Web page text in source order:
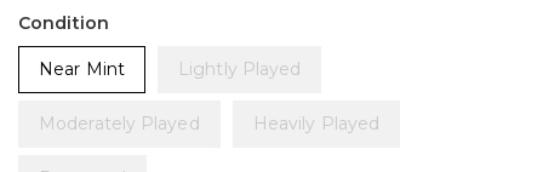
Condition
Near Mint Lightly Played
Moderately Played Heavily Played